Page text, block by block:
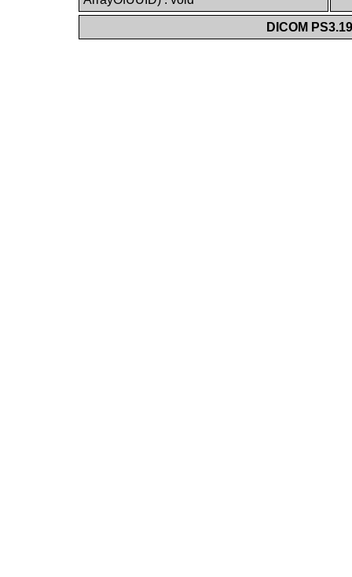
DICOM